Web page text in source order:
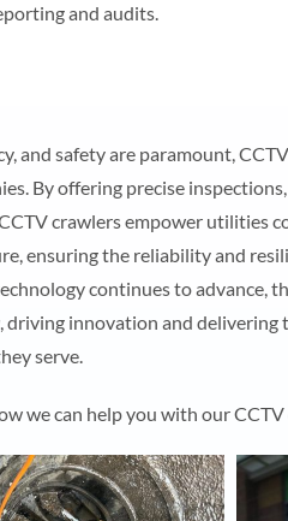
and audits.
and safety are paramount,
By offering precise
crawlers empower utilities
ensuring the reliability and
continues to advance,
innovation and delivering
serve.
we can help you with our